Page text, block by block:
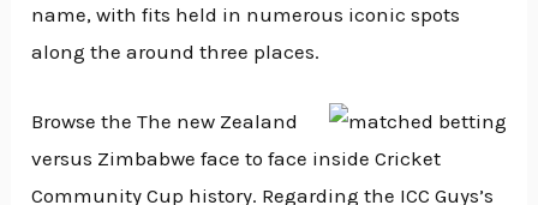
name, with fits held in numerous iconic spots
along the around three places.
Browse the The new Zealand
versus Zimbabwe face to face inside Cricket
Community Cup history. Regarding the ICC Guys’s